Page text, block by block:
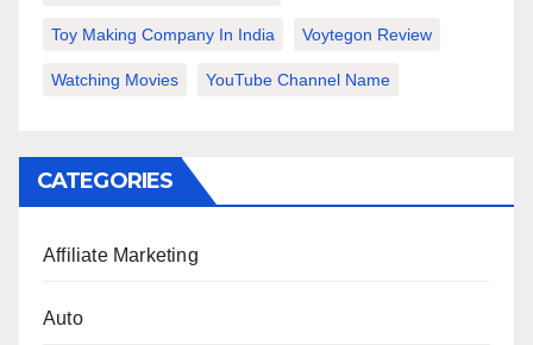
Toy Making Company In India Voytegon Review
Watching Movies YouTube Channel Name
CATEGORIES
Affiliate Marketing
Auto